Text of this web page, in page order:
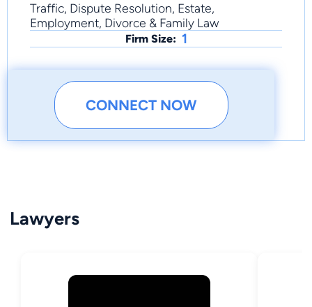
Traffic, Dispute Resolution, Estate,
Employment, Divorce & Family Law
Firm Size: 1
CONNECT NOW
Lawyers